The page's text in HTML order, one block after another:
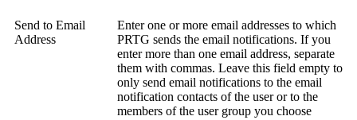
Send to Email
Address
Enter one or more email addresses to which
PRTG sends the email notifications. If you
enter more than one email address, separate
them with commas. Leave this field empty to
only send email notifications to the email
notification contacts of the user or to the
members of the user group you choose